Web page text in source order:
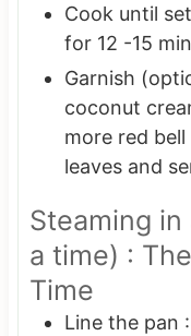
Cook until
for 12 -15
Garnish
coconut
more red
leaves and
Steaming
a time) :
Time
Line the pan